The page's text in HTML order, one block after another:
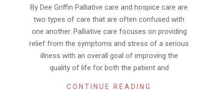
03
By Dee Griffin Palliative care and hospice care are
two types of care that are often confused with
one another. Palliative care focuses on providing
relief from the symptoms and stress of a serious
illness with an overall goal of improving the
quality of life for both the patient and
CONTINUE READING